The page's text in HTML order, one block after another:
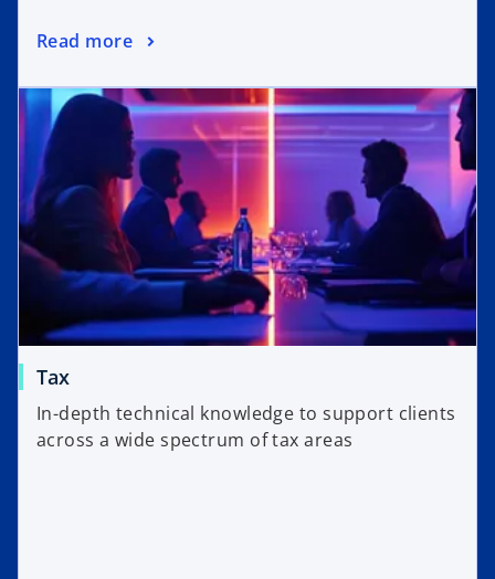
Read more
Tax
In-depth technical knowledge to support clients
across a wide spectrum of tax areas